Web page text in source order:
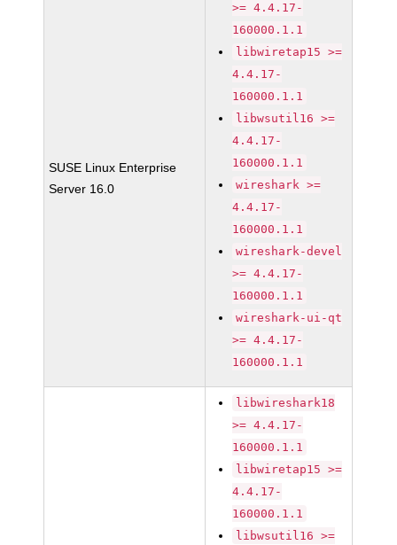
SUSE Linux Enterprise
Server 16.0
>= 4.4.17-
160000.1.1
libwiretap15 >=
4.4.17-
160000.1.1
libwsutil16 >=
4.4.17-
160000.1.1
wireshark >=
4.4.17-
160000.1.1
wireshark-devel
>= 4.4.17-
160000.1.1
wireshark-ui-qt
>= 4.4.17-
160000.1.1
libwireshark18
>= 4.4.17-
160000.1.1
libwiretap15 >=
4.4.17-
160000.1.1
libwsutil16 >=